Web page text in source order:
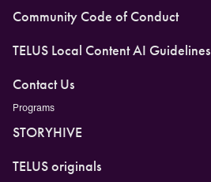
Community Code of Conduct
TELUS Local Content AI Guidelines
Contact Us
Programs
STORYHIVE
TELUS originals